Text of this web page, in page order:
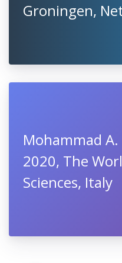
Groningen,
Mohammad
2020, The
Sciences, Italy